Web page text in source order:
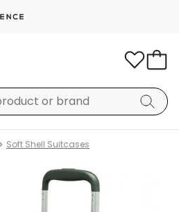
Soft Shell Suitcases